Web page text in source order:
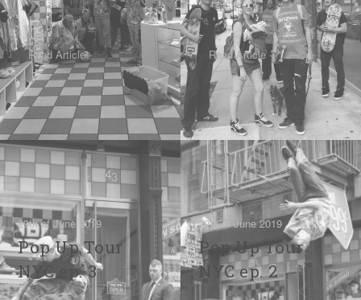
Read Article - Read Article -
29th of June 2019
Pop Up Tour
NYC ep. 3
29th of June 2019
Pop Up Tour
NYC ep. 2